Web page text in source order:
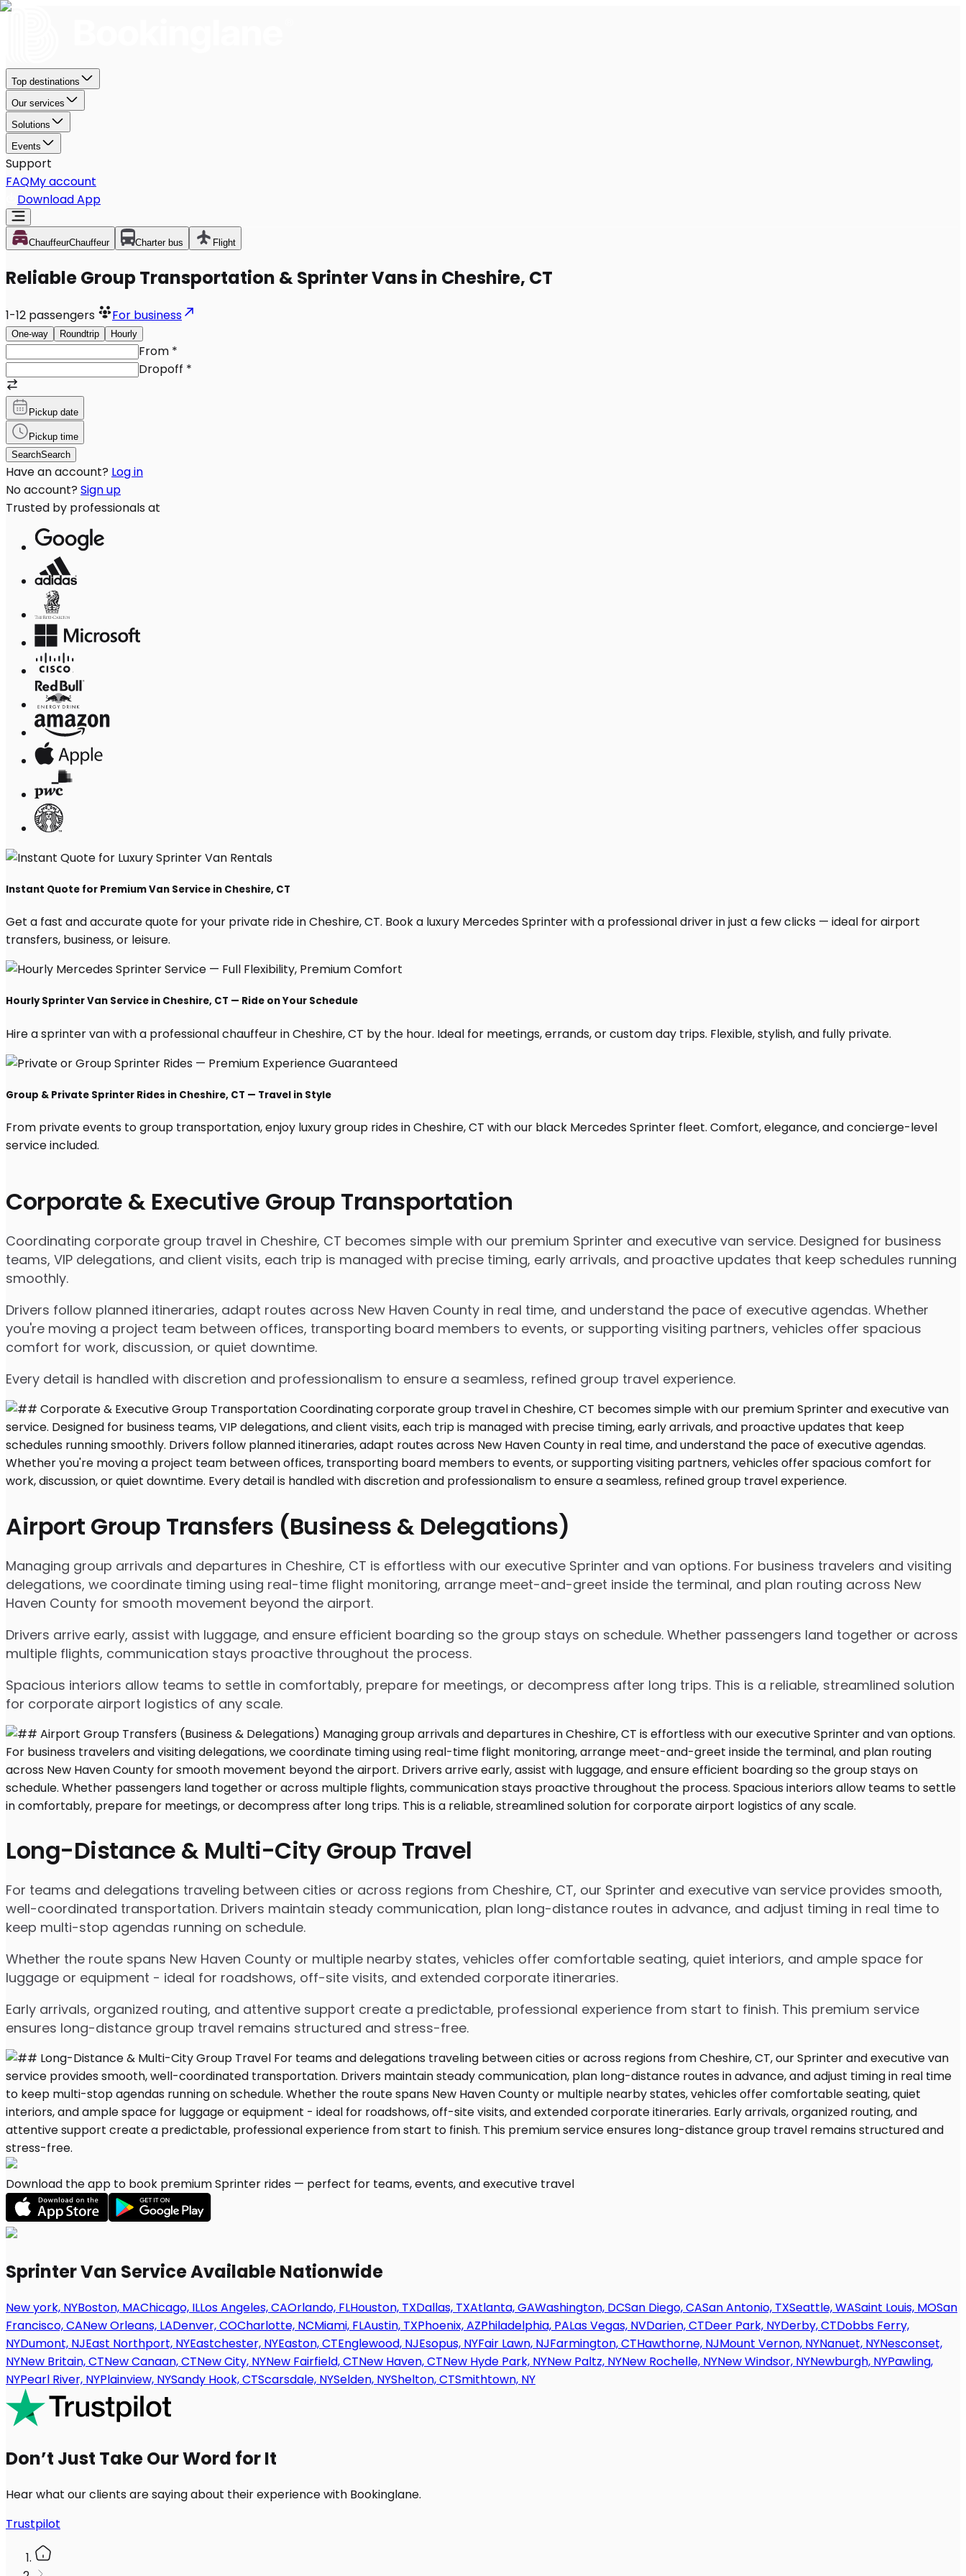
Corporate & Executive Group Transportation
Coordinating corporate group travel in Cheshire, CT becomes simple with our premium Sprinter and executive van service. Designed for business
teams, VIP delegations, and client visits, each trip is managed with precise timing, early arrivals, and proactive updates that keep schedules running
smoothly.
Drivers follow planned itineraries, adapt routes across New Haven County in real time, and understand the pace of executive agendas. Whether
you're moving a project team between offices, transporting board members to events, or supporting visiting partners, vehicles offer spacious
comfort for work, discussion, or quiet downtime.
Every detail is handled with discretion and professionalism to ensure a seamless, refined group travel experience.
Airport Group Transfers (Business & Delegations)
Managing group arrivals and departures in Cheshire, CT is effortless with our executive Sprinter and van options. For business travelers and visiting
delegations, we coordinate timing using real-time flight monitoring, arrange meet-and-greet inside the terminal, and plan routing across New
Haven County for smooth movement beyond the airport.
Drivers arrive early, assist with luggage, and ensure efficient boarding so the group stays on schedule. Whether passengers land together or across
multiple flights, communication stays proactive throughout the process.
Spacious interiors allow teams to settle in comfortably, prepare for meetings, or decompress after long trips. This is a reliable, streamlined solution
for corporate airport logistics of any scale.
Long-Distance & Multi-City Group Travel
For teams and delegations traveling between cities or across regions from Cheshire, CT, our Sprinter and executive van service provides smooth,
well-coordinated transportation. Drivers maintain steady communication, plan long-distance routes in advance, and adjust timing in real time to
keep multi-stop agendas running on schedule.
Whether the route spans New Haven County or multiple nearby states, vehicles offer comfortable seating, quiet interiors, and ample space for
luggage or equipment - ideal for roadshows, off-site visits, and extended corporate itineraries.
Early arrivals, organized routing, and attentive support create a predictable, professional experience from start to finish. This premium service
ensures long-distance group travel remains structured and stress-free.
Top destinations
Our services
Solutions
Events
Support
FAQMy account
Download App
ChauffeurChauffeur Charter bus Flight
Reliable Group Transportation & Sprinter Vans in Cheshire, CT
1-12 passengers For business
One-way Roundtrip Hourly
From *
Dropoff *
Pickup date
Pickup time
SearchSearch
Have an account? Log in
No account? Sign up
Trusted by professionals at
Instant Quote for Premium Van Service in Cheshire, CT
Get a fast and accurate quote for your private ride in Cheshire, CT. Book a luxury Mercedes Sprinter with a professional driver in just a few clicks — ideal for airport
transfers, business, or leisure.
Hourly Sprinter Van Service in Cheshire, CT — Ride on Your Schedule
Hire a sprinter van with a professional chauffeur in Cheshire, CT by the hour. Ideal for meetings, errands, or custom day trips. Flexible, stylish, and fully private.
Group & Private Sprinter Rides in Cheshire, CT — Travel in Style
From private events to group transportation, enjoy luxury group rides in Cheshire, CT with our black Mercedes Sprinter fleet. Comfort, elegance, and concierge-level
service included.
Download the app to book premium Sprinter rides — perfect for teams, events, and executive travel
Sprinter Van Service Available Nationwide
New york, NYBoston, MAChicago, ILLos Angeles, CAOrlando, FLHouston, TXDallas, TXAtlanta, GAWashington, DCSan Diego, CASan Antonio, TXSeattle, WASaint Louis, MOSan
Francisco, CANew Orleans, LADenver, COCharlotte, NCMiami, FLAustin, TXPhoenix, AZPhiladelphia, PALas Vegas, NVDarien, CTDeer Park, NYDerby, CTDobbs Ferry,
NYDumont, NJEast Northport, NYEastchester, NYEaston, CTEnglewood, NJEsopus, NYFair Lawn, NJFarmington, CTHawthorne, NJMount Vernon, NYNanuet, NYNesconset,
NYNew Britain, CTNew Canaan, CTNew City, NYNew Fairfield, CTNew Haven, CTNew Hyde Park, NYNew Paltz, NYNew Rochelle, NYNew Windsor, NYNewburgh, NYPawling,
NYPearl River, NYPlainview, NYSandy Hook, CTScarsdale, NYSelden, NYShelton, CTSmithtown, NY
Don’t Just Take Our Word for It
Hear what our clients are saying about their experience with Bookinglane.
Trustpilot